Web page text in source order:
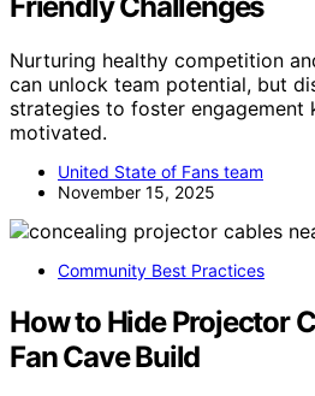
Nurturing healthy competition
can unlock team potential, but
strategies to foster engagement
motivated.
United State of Fans team
November 15, 2025
Community Best Practices
How to Hide Projector
Fan Cave Build